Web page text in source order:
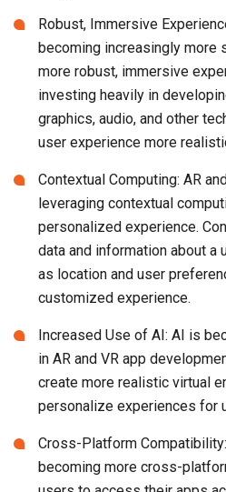
Robust, Immersive
becoming increasingly more
more robust, immersive
investing heavily in
graphics, audio, and other
user experience more
Contextual Computing: AR
leveraging contextual
personalized experience.
data and information about a
as location and user
customized experience.
Increased Use of AI: AI is
in AR and VR app
create more realistic virtual
personalize experiences for
Cross-Platform
becoming more cross-